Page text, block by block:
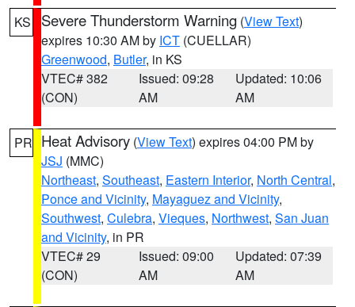
KS Severe Thunderstorm Warning (View Text)
expires 10:30 AM by ICT (CUELLAR)
Greenwood, Butler, in KS
VTEC# 382
(CON)
Issued: 09:28
AM
Updated: 10:06
AM
PR Heat Advisory (View Text) expires 04:00 PM by
JSJ (MMC)
Northeast, Southeast, Eastern Interior, North Central,
Ponce and Vicinity, Mayaguez and Vicinity,
Southwest, Culebra, Vieques, Northwest, San Juan
and Vicinity, in PR
VTEC# 29
(CON)
Issued: 09:00
AM
Updated: 07:39
AM